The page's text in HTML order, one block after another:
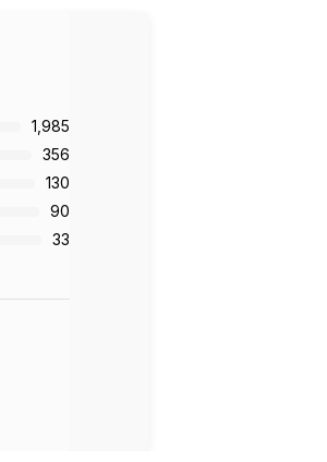
1,985
356
130
90
33